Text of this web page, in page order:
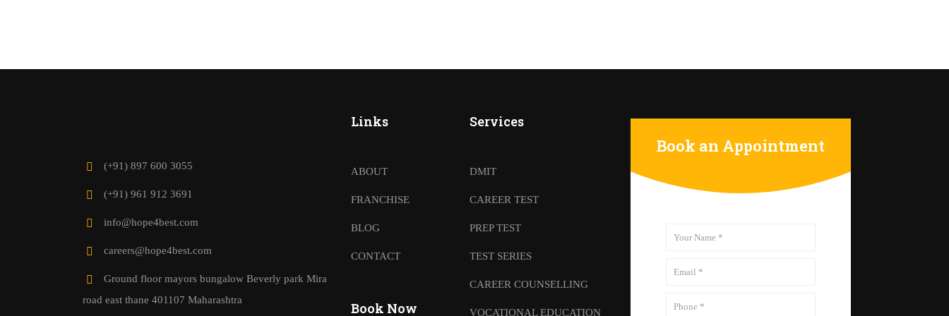
(+91) 897 600 3055
(+91) 961 912 3691
info@hope4best.com
careers@hope4best.com
Ground floor mayors bungalow Beverly park Mira
road east thane 401107 Maharashtra
Links
ABOUT
FRANCHISE
BLOG
CONTACT
Book Now
Services
DMIT
CAREER TEST
PREP TEST
TEST SERIES
CAREER COUNSELLING
VOCATIONAL EDUCATION
Book an Appointment